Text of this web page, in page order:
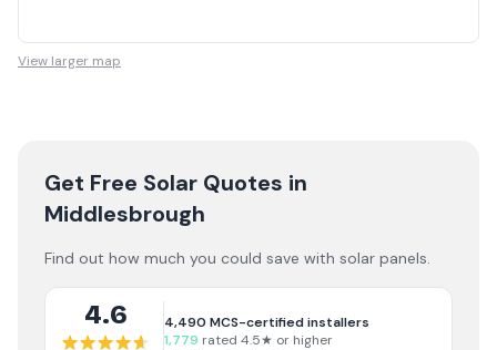
View larger map
Get Free Solar Quotes in
Middlesbrough
Find out how much you could save with solar panels.
4.6 4,490 MCS-certified installers
1,779 rated 4.5★ or higher